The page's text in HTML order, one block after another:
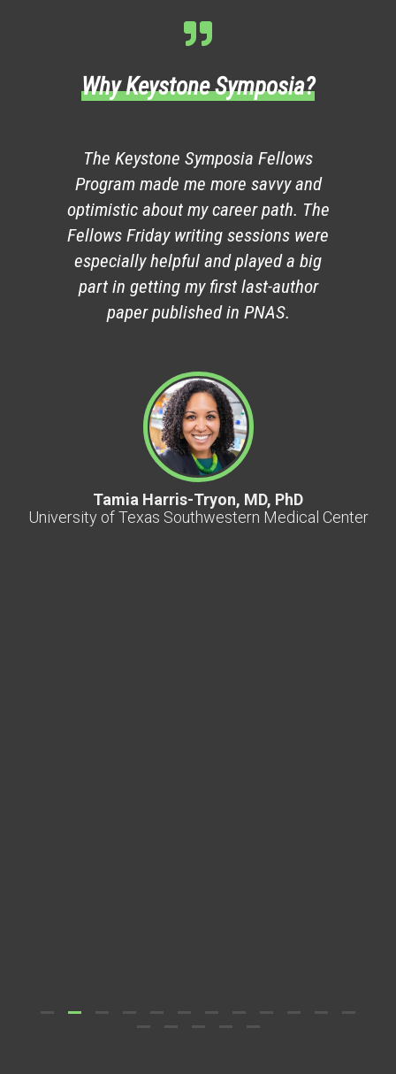
Why Keystone Symposia?
The Keystone Symposia Fellows
Program made me more savvy and
optimistic about my career path. The
Fellows Friday writing sessions were
especially helpful and played a big
part in getting my first last-author
paper published in PNAS.
Tamia Harris-Tryon, MD, PhD
University of Texas Southwestern Medical Center